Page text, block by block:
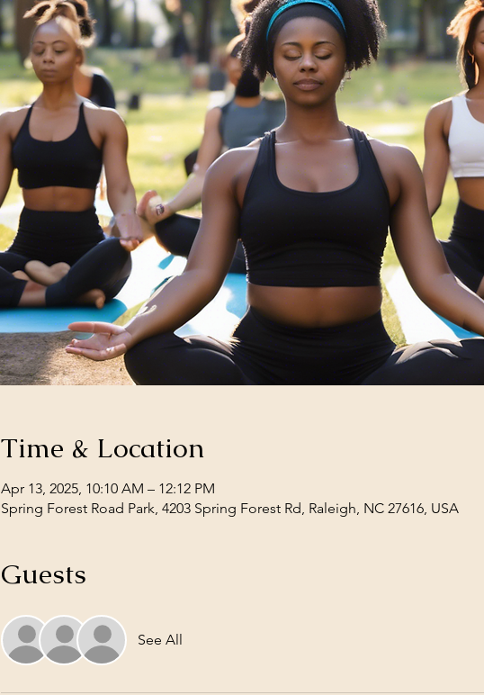
Time & Location
Apr 13, 2025, 10:10 AM – 12:12 PM
Spring Forest Road Park, 4203 Spring Forest Rd, Raleigh, NC 27616, USA
Guests
See All